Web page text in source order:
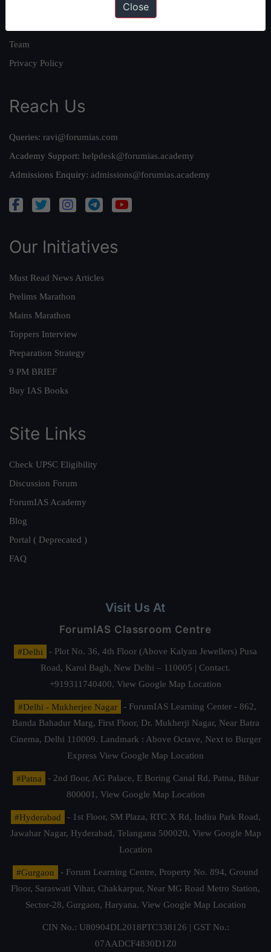
Team
Privacy Policy
Reach Us
Queries: ravi@forumias.com
Academy Support: helpdesk@forumias.academy
Admissions Enquiry: admissions@forumias.academy
Our Initiatives
Must Read News Articles
Prelims Marathon
Mains Marathon
Toppers Interview
Preparation Strategy
9 PM BRIEF
Buy IAS Books
Site Links
Check UPSC Eligibility
Discussion Forum
ForumIAS Academy
Blog
Portal ( Deprecated )
FAQ
Visit Us At
ForumIAS Classroom Centre
#Delhi
- Plot No. 36, 4th Floor (Above Kalyan Jewellers) Pusa
Road, Karol Bagh, New Delhi – 110005 | Contact.
+919311740400, View Google Map Location
#Delhi - Mukherjee Nagar
- ForumIAS Learning Center - 862,
Banda Bahadur Marg, First Floor, Dr. Mukherji Nagar, Near Batra
Cinema, Delhi 110009. Landmark : Above Octave, Next to Burger
Express View Google Map Location
#Patna
- 2nd floor, AG Palace, E Boring Canal Rd, Patna, Bihar
800001, View Google Map Location
#Hyderabad
- 1st Floor, SM Plaza, RTC X Rd, Indira Park Road,
Jawahar Nagar, Hyderabad, Telangana 500020, View Google Map
Location
#Gurgaon
- Forum Learning Centre, Property No. 894, Ground
Floor, Saraswati Vihar, Chakkarpur, Near MG Road Metro Station,
Sector-28, Gurgaon, Haryana. View Google Map Location
CIN No.: U80904DL2018PTC338126 | GST No.:
07AADCF4830D1Z0
Close